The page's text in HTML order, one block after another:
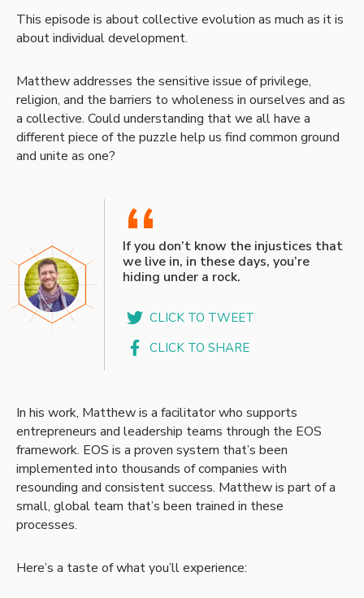
This episode is about collective evolution as much as it is
about individual development.
Matthew addresses the sensitive issue of privilege,
religion, and the barriers to wholeness in ourselves and as
a collective. Could understanding that we all have a
different piece of the puzzle help us find common ground
and unite as one?
“
If you don’t know the injustices that
we live in, in these days, you’re
hiding under a rock.
CLICK TO TWEET
CLICK TO SHARE
In his work, Matthew is a facilitator who supports
entrepreneurs and leadership teams through the EOS
framework. EOS is a proven system that’s been
implemented into thousands of companies with
resounding and consistent success. Matthew is part of a
small, global team that’s been trained in these
processes.
Here’s a taste of what you’ll experience: